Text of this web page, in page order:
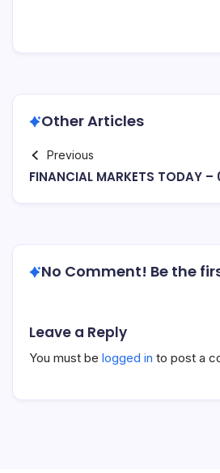
Other Articles
Previous
FINANCIAL MARKETS TODAY
No Comment! Be the
Leave a Reply
You must be logged in to post a